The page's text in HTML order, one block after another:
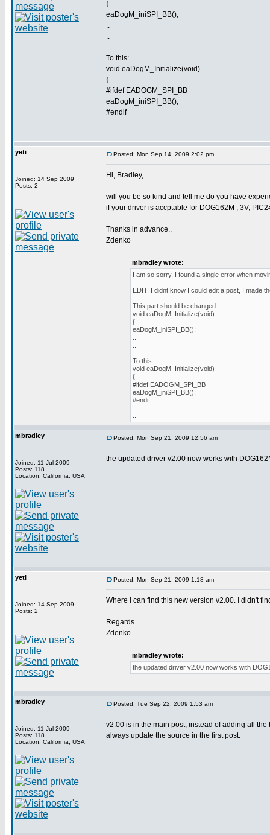
{
eaDogM_iniSPI_BB();
..
..
To this:
void eaDogM_Initialize(void)
{
#ifdef EADOGM_SPI_BB
eaDogM_iniSPI_BB();
#endif
..
..
yeti
Joined: 14 Sep 2009
Posts: 2
Posted: Mon Sep 14, 2009 2:02 pm
Hi, Bradley,
will you be so kind and tell me do you have
if your driver is accptable for DOG162M , 3V,
Thanks in advance..
Zdenko
mbradley wrote:
I am so sorry, I found a single error when
EDIT: I didnt know I could edit a post, I made
This part should be changed:
void eaDogM_Initialize(void)
{
eaDogM_iniSPI_BB();
To this:
void eaDogM_Initialize(void)
{
#ifdef EADOGM_SPI_BB
eaDogM_iniSPI_BB();
#endif
mbradley
Joined: 11 Jul 2009
Posts: 118
Location: California, USA
Posted: Mon Sep 21, 2009 12:56 am
the updated driver v2.00 now works with
yeti
Joined: 14 Sep 2009
Posts: 2
Posted: Mon Sep 21, 2009 1:18 am
Where I can find this new version v2.00. I didn't
Regards
Zdenko
mbradley wrote:
the updated driver v2.00 now works with
mbradley
Joined: 11 Jul 2009
Posts: 118
Location: California, USA
Posted: Tue Sep 22, 2009 1:53 am
v2.00 is in the main post, instead of adding all
always update the source in the first post.